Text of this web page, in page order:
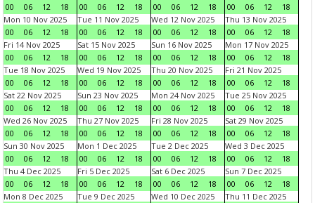
00
06 12 18
00
06 12 18
00
06 12 18
00
06 12
18
Mon 10 Nov 2025
00
06 12 18
Tue 11 Nov 2025
00
06 12 18
Wed 12 Nov 2025
00
06 12 18
Thu 13 Nov 2025
00
06 12
18
Fri 14 Nov 2025
00
06 12 18
Sat 15 Nov 2025
00
06 12 18
Sun 16 Nov 2025
00
06 12 18
Mon 17 Nov 2025
00
06 12
18
Tue 18 Nov 2025
00
06 12 18
Wed 19 Nov 2025
00
06 12 18
Thu 20 Nov 2025
00
06 12 18
Fri 21 Nov 2025
00
06 12
18
Sat 22 Nov 2025
00
06 12 18
Sun 23 Nov 2025
00
06 12 18
Mon 24 Nov 2025
00
06 12 18
Tue 25 Nov 2025
00
06 12
18
Wed 26 Nov 2025
00
06 12 18
Thu 27 Nov 2025
00
06 12 18
Fri 28 Nov 2025
00
06 12 18
Sat 29 Nov 2025
00
06 12
18
Sun 30 Nov 2025
00
06 12 18
Mon 1 Dec 2025
00
06 12 18
Tue 2 Dec 2025
00
06 12 18
Wed 3 Dec 2025
00
06 12
18
Thu 4 Dec 2025
00
06 12 18
Fri 5 Dec 2025
00
06 12 18
Sat 6 Dec 2025
00
06 12 18
Sun 7 Dec 2025
00
06 12
18
Mon 8 Dec 2025
Tue 9 Dec 2025
Wed 10 Dec 2025
Thu 11 Dec 2025